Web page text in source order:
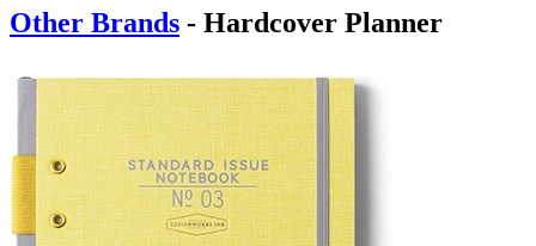
Other Brands - Hardcover Planner